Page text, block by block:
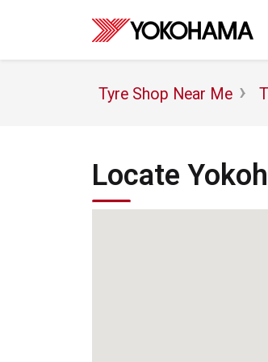
Tyre Shop Near Me
Locate